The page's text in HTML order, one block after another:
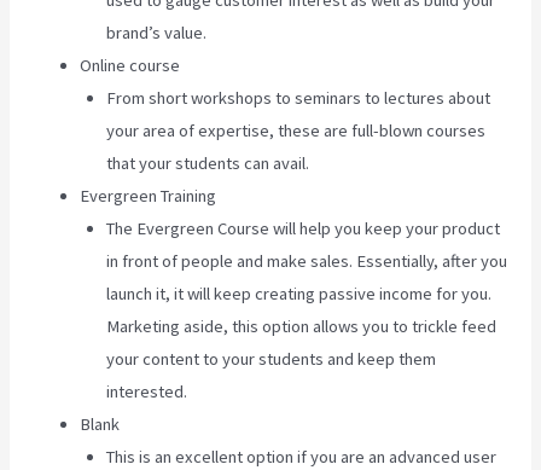
brand’s value.
Online course
From short workshops to seminars to lectures about
your area of expertise, these are full-blown courses
that your students can avail.
Evergreen Training
The Evergreen Course will help you keep your product
in front of people and make sales. Essentially, after you
launch it, it will keep creating passive income for you.
Marketing aside, this option allows you to trickle feed
your content to your students and keep them
interested.
Blank
This is an excellent option if you are an advanced user